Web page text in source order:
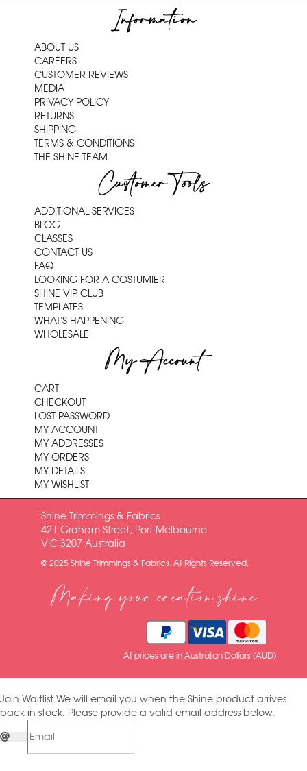
Information
ABOUT US
CAREERS
CUSTOMER REVIEWS
MEDIA
PRIVACY POLICY
RETURNS
SHIPPING
TERMS & CONDITIONS
THE SHINE TEAM
Customer Tools
ADDITIONAL SERVICES
BLOG
CLASSES
CONTACT US
FAQ
LOOKING FOR A COSTUMIER
SHINE VIP CLUB
TEMPLATES
WHAT'S HAPPENING
WHOLESALE
My Account
CART
CHECKOUT
LOST PASSWORD
MY ACCOUNT
MY ADDRESSES
MY ORDERS
MY DETAILS
MY WISHLIST
Shine Trimmings & Fabrics
421 Graham Street, Port Melbourne
VIC 3207 Australia
© 2025 Shine Trimmings & Fabrics. All Rights Reserved.
Making your creation shine
All prices are in Australian Dollars (AUD)
Join Waitlist We will email you when the Shine product arrives
back in stock. Please provide a valid email address below.